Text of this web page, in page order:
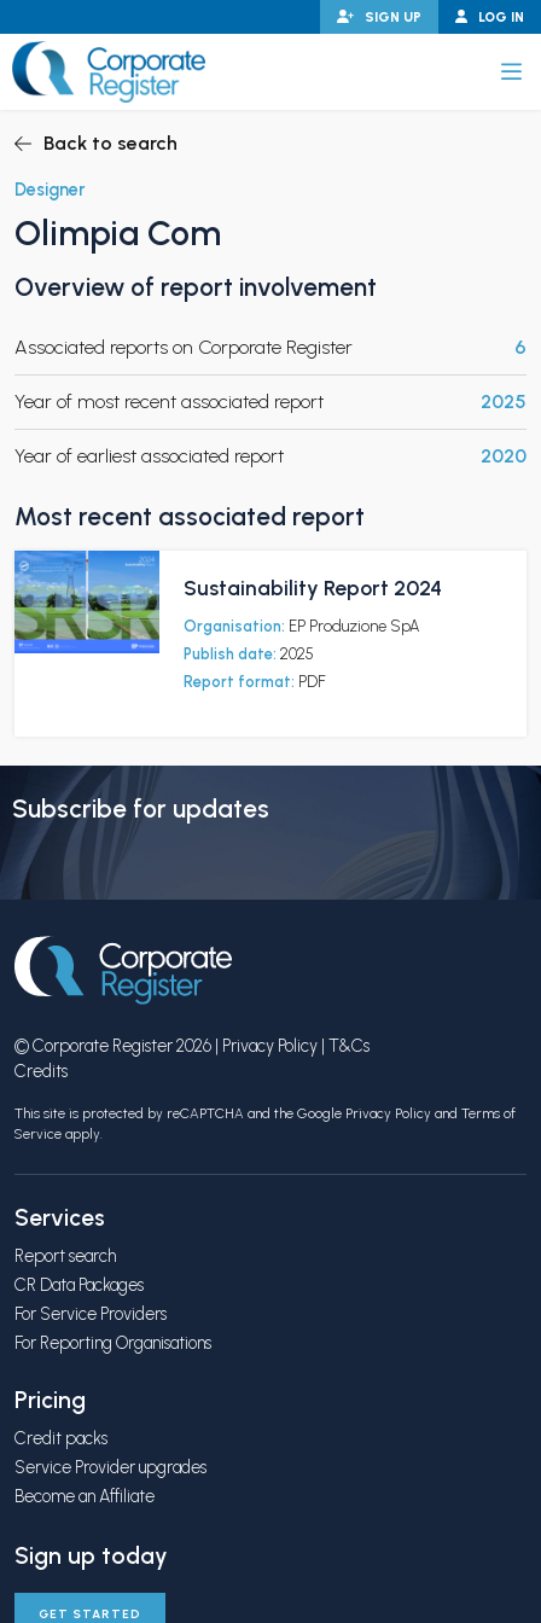
to
content
LOG IN
SIGN UP
CHILD MENU
CHILD MENU
Back to search
Designer
Olimpia Com
Overview of report involvement
Associated reports on Corporate Register 6
Year of most recent associated report 2025
Year of earliest associated report 2020
Most recent associated report
Sustainability Report 2024
Organisation: EP Produzione SpA
Publish date: 2025
Report format: PDF
Subscribe for updates
© Corporate Register 2026 | Privacy Policy | T&Cs
Credits
This site is protected by reCAPTCHA and the Google Privacy Policy and Terms of
Service apply.
Services
Report search
CR Data Packages
For Service Providers
For Reporting Organisations
Pricing
Credit packs
Service Provider upgrades
Become an Affiliate
Sign up today
GET STARTED